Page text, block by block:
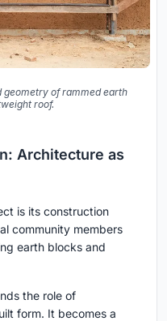
geometry of rammed earth
roof.
Architecture as
is its construction
community members
earth blocks and
the role of
form. It becomes a